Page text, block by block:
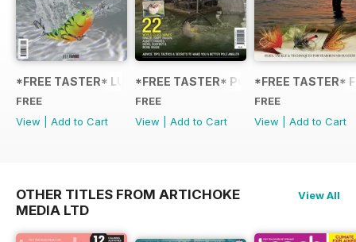
*FREE TASTER* LURE FISHING: TECHNIQUES FOR COARSE
FREE
View
Add to Cart
*FREE TASTER* POLE FISHING WITH
FREE
View
Add to Cart
*FREE TASTER*
FREE
View
Add to Cart
OTHER TITLES FROM ARTICHOKE
MEDIA LTD
View All